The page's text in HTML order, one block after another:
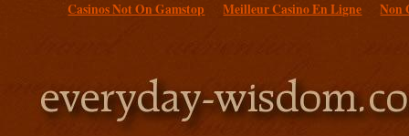
Casinos Not On Gamstop Meilleur Casino En Ligne Non